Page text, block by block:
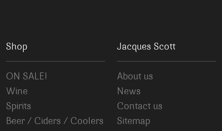
Shop
ON SALE!
Wine
Spirits
Beer / Ciders / Coolers
Jacques Scott
About us
News
Contact us
Sitemap